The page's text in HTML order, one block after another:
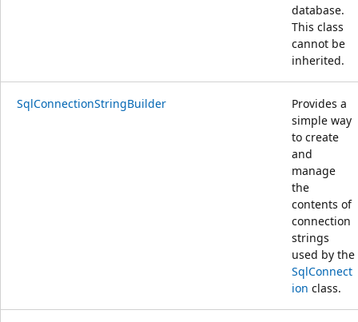
database.
This class
cannot be
inherited.
SqlConnectionStringBuilder
Provides a
simple way
to create
and
manage
the
contents of
connection
strings
used by the
SqlConnect
ion class.